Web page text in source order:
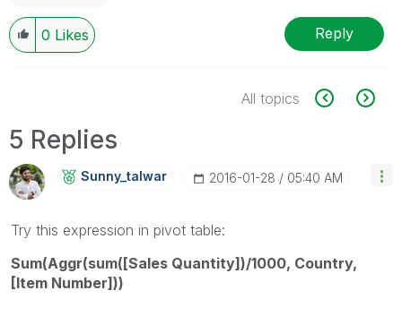
0 Likes Reply
All topics
5 Replies
Sunny_talwar ‎2016-01-28 05:40 AM
Try this expression in pivot table:
Sum(Aggr(sum([Sales Quantity])/1000, Country,
[Item Number]))